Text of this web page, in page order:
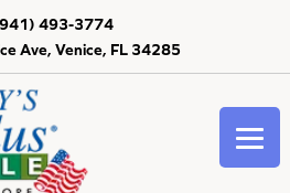
Ave, Venice, FL 34285
493-3774